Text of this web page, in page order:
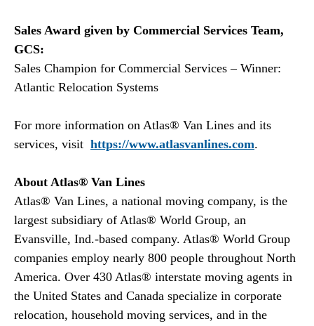
Sales Award given by Commercial Services Team,
GCS:
Sales Champion for Commercial Services – Winner:
Atlantic Relocation Systems
For more information on Atlas® Van Lines and its
services, visit https://www.atlasvanlines.com.
About Atlas® Van Lines
Atlas® Van Lines, a national moving company, is the
largest subsidiary of Atlas® World Group, an
Evansville, Ind.-based company. Atlas® World Group
companies employ nearly 800 people throughout North
America. Over 430 Atlas® interstate moving agents in
the United States and Canada specialize in corporate
relocation, household moving services, and in the